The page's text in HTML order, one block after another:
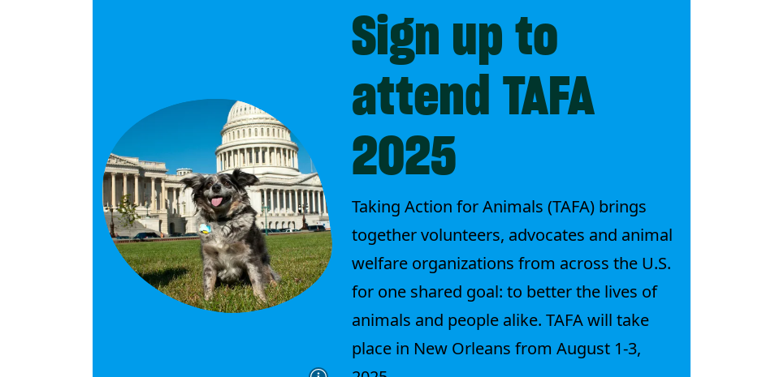
Sign up to
attend TAFA
2025
Taking Action for Animals (TAFA) brings
together volunteers, advocates and animal
welfare organizations from across the U.S.
for one shared goal: to better the lives of
animals and people alike. TAFA will take
place in New Orleans from August 1-3,